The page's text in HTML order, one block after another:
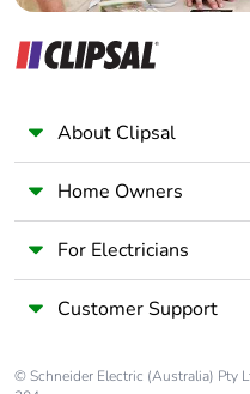
About Clipsal
Home Owners
For Electricians
Customer Support
© Schneider Electric (Australia) Pty